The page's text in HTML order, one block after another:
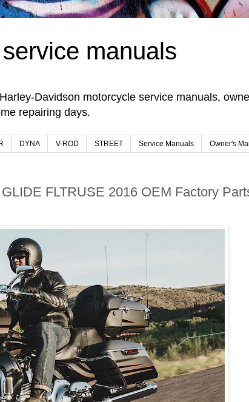
manuals
Davidson motorcycle service manuals,
repairing days.
DYNA V-ROD STREET Service Manuals Owner's
FLTRUSE 2016 OEM Factory